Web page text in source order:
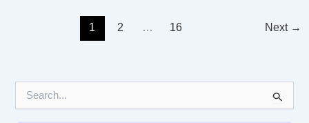
1 2 … 16 Next →